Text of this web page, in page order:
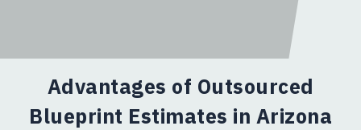
Advantages of Outsourced
Blueprint Estimates in Arizona